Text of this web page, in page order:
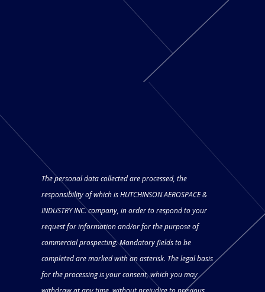
The personal data collected are processed, the
responsibility of which is HUTCHINSON AEROSPACE &
INDUSTRY INC. company, in order to respond to your
request for information and/or for the purpose of
commercial prospecting. Mandatory fields to be
completed are marked with an asterisk. The legal basis
for the processing is your consent, which you may